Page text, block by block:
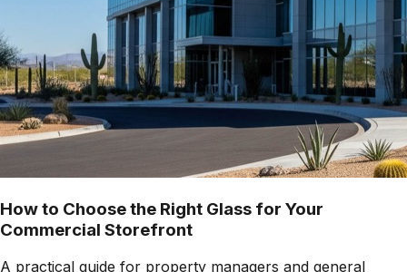
How to Choose the Right Glass for Your
Commercial Storefront
A practical guide for property managers and general